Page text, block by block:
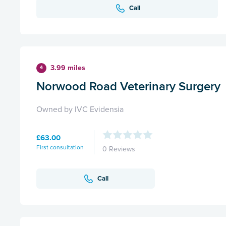
Call
4 3.99 miles
Norwood Road Veterinary Surgery
Owned by IVC Evidensia
£63.00
First consultation 0 Reviews
Call